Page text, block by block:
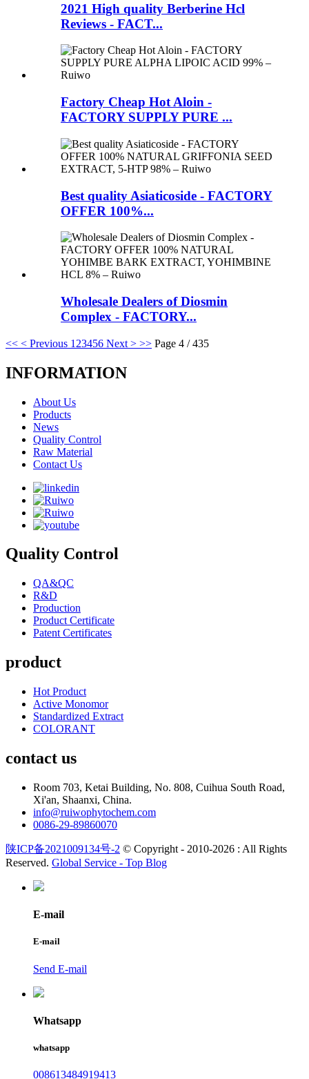
2021 High quality Berberine Hcl
Reviews - FACT...
Factory Cheap Hot Aloin -
FACTORY SUPPLY PURE ...
Best quality Asiaticoside - FACTORY
OFFER 100%...
Wholesale Dealers of Diosmin
Complex - FACTORY...
<< < Previous 1 23456 Next > >> Page 4 / 435
INFORMATION
About Us
Products
News
Quality Control
Raw Material
Contact Us
Quality Control
QA&QC
R&D
Production
Product Certificate
Patent Certificates
product
Hot Product
Active Monomor
Standardized Extract
COLORANT
contact us
Room 703, Ketai Building, No. 808, Cuihua South Road,
Xi'an, Shaanxi, China.
info@ruiwophytochem.com
0086-29-89860070
陕ICP备2021009134号-2 © Copyright - 2010-2026 : All Rights
Reserved. Global Service - Top Blog
E-mail
E-mail
Send E-mail
Whatsapp
whatsapp
008613484919413